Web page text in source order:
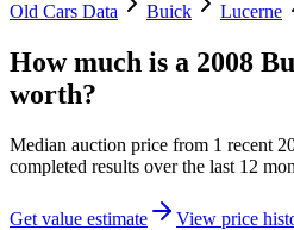
Old Cars Data Buick Lucerne
How much is a 2008
worth?
Median auction price from 1 recent
completed results over the last 12
Get value estimate View price